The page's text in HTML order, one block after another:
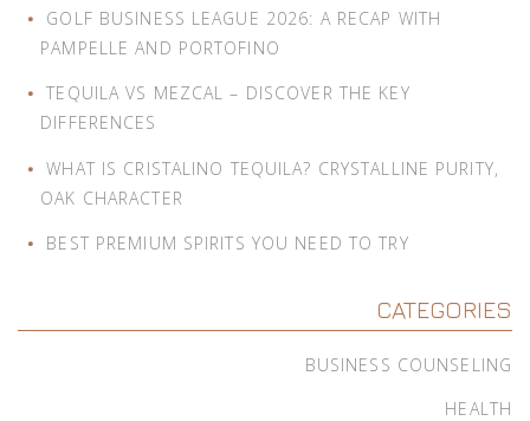
GOLF BUSINESS LEAGUE 2026: A RECAP WITH
PAMPELLE AND PORTOFINO
TEQUILA VS MEZCAL – DISCOVER THE KEY
DIFFERENCES
WHAT IS CRISTALINO TEQUILA? CRYSTALLINE PURITY,
OAK CHARACTER
BEST PREMIUM SPIRITS YOU NEED TO TRY
CATEGORIES
BUSINESS COUNSELING
HEALTH